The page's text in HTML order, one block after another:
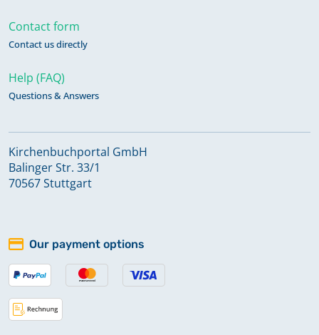
Contact form
Contact us directly
Help (FAQ)
Questions & Answers
Kirchenbuchportal GmbH
Balinger Str. 33/1
70567 Stuttgart
Our payment options